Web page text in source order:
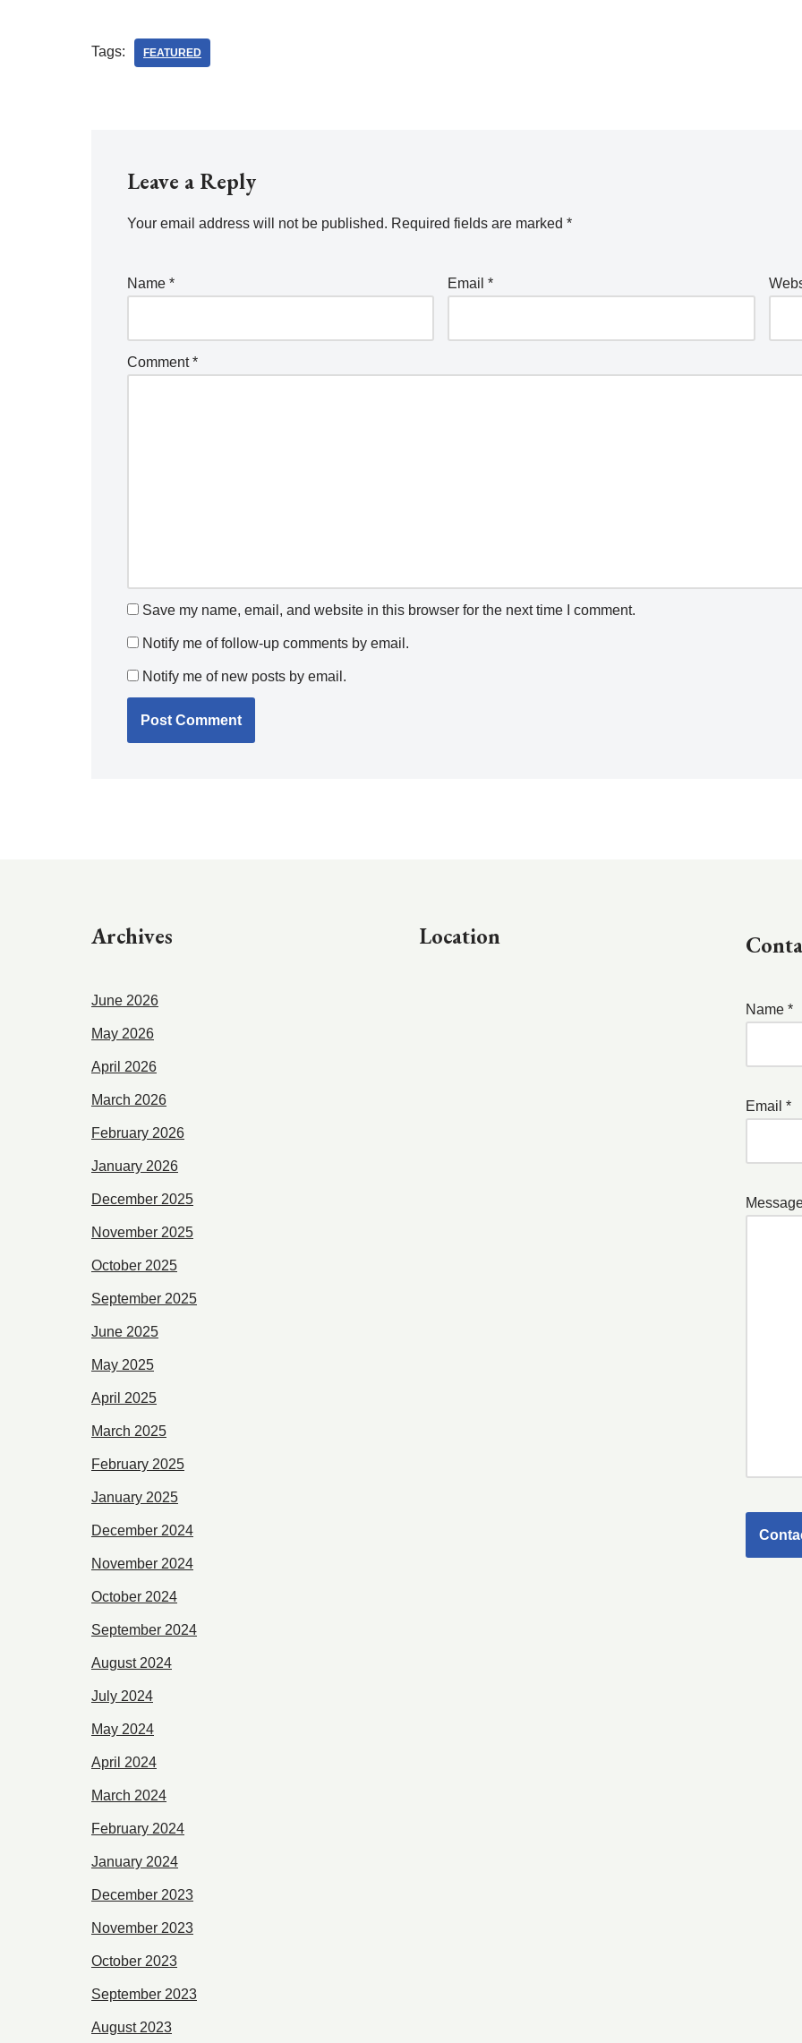
Tags: FEATURED
Leave a Reply
Your email address will not be published. Required fields are marked *
Name * Email*
Comment*
Save my name, email, and website in this browser for the next time I comment.
Notify me of follow-up comments by email.
Notify me of new posts by email.
Archives
June 2026
May 2026
April 2026
March 2026
February 2026
January 2026
December 2025
November 2025
October 2025
September 2025
June 2025
May 2025
April 2025
March 2025
February 2025
January 2025
December 2024
November 2024
October 2024
September 2024
August 2024
July 2024
May 2024
April 2024
March 2024
February 2024
January 2024
December 2023
November 2023
October 2023
September 2023
August 2023
Location
Name *
Email *